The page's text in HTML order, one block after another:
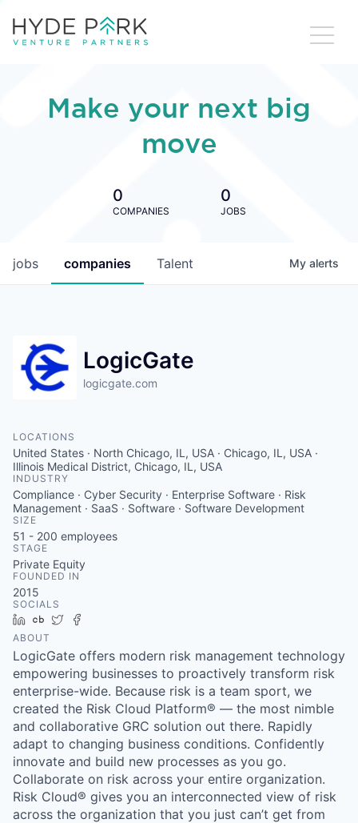
Make your next big
move
0
COMPANIES
0
JOBS
jobs companies Talent My alerts
LogicGate
logicgate.com
LOCATIONS
United States · North Chicago, IL, USA · Chicago, IL, USA ·
Illinois Medical District, Chicago, IL, USA
INDUSTRY
Compliance · Cyber Security · Enterprise Software · Risk
Management · SaaS · Software · Software Development
SIZE
51 - 200 employees
STAGE
Private Equity
FOUNDED IN
2015
SOCIALS
LinkedIn
Crunchbase
Twitter
ABOUT
LogicGate offers modern risk management technology
empowering businesses to proactively transform risk
enterprise-wide. Because risk is a team sport, we
created the Risk Cloud Platform® — the most nimble
and collaborative GRC solution out there. Rapidly
adapt to changing business conditions. Confidently
innovate and build new processes as you go.
Collaborate on risk across your entire organization.
Risk Cloud® gives you an interconnected view of risk
across the organization that you just can’t get from